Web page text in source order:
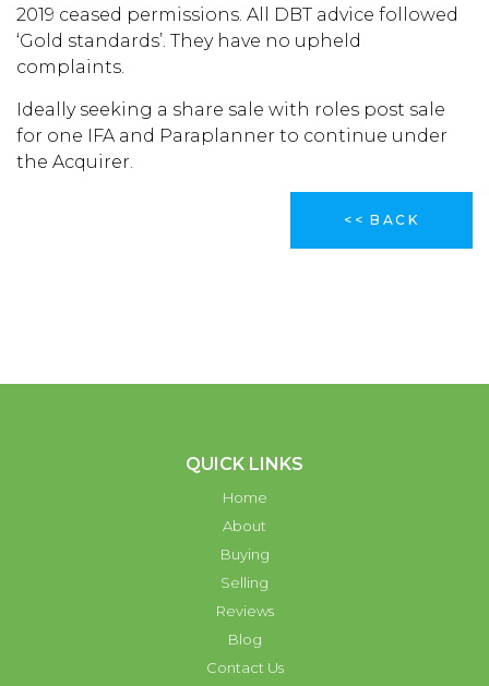
2019 ceased permissions. All DBT advice followed
‘Gold standards’. They have no upheld
complaints.
Ideally seeking a share sale with roles post sale
for one IFA and Paraplanner to continue under
the Acquirer.
<< BACK
QUICK LINKS
Home
About
Buying
Selling
Reviews
Blog
Contact Us